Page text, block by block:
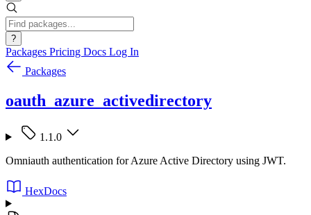
?
Packages Pricing Docs Log In
Packages
oauth_azure_activedirectory
1.1.0
Omniauth authentication for Azure Active Directory using JWT.
HexDocs